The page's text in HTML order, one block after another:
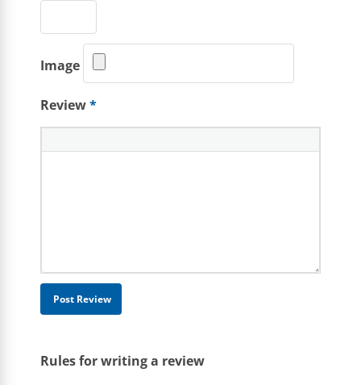
Image
Review*
Rules for writing a review